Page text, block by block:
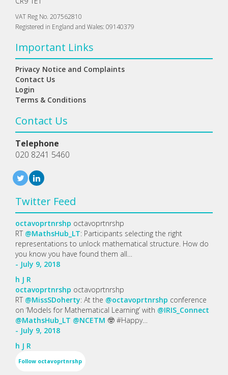
VAT Reg No. 207562810
Registered in England and Wales: 09140379
Important Links
Privacy Notice and Complaints
Contact Us
Login
Terms & Conditions
Contact Us
Telephone
020 8241 5460
Twitter Feed
octavoprtnrshp octavoprtnrshp
RT @MathsHub_LT: Participants selecting the right
representations to unlock mathematical structure. How do
you know you have found them all…
- July 9, 2018
h J R
octavoprtnrshp octavoprtnrshp
RT @MissSDoherty: At the @octavoprtnrshp conference
on ‘Models for Mathematical Learning’ with @IRIS_Connect
@MathsHub_LT @NCETM 🤓 #Happy…
- July 9, 2018
h J R
Follow octavoprtnrshp